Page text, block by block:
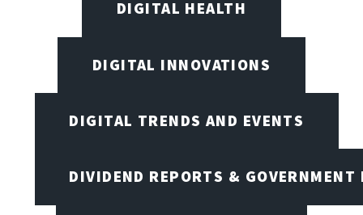
DIGITAL HEALTH
DIGITAL INNOVATIONS
DIGITAL TRENDS AND EVENTS
DIVIDEND REPORTS & GOVERNMENT